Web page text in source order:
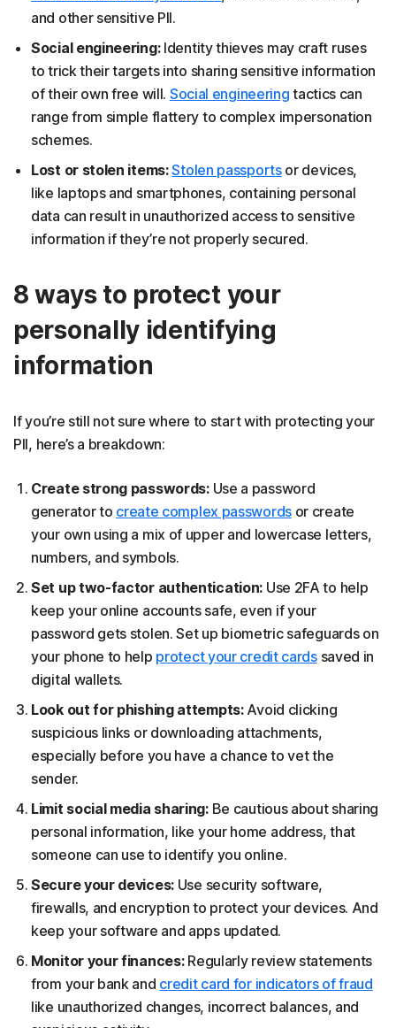
and other sensitive PII.
Social engineering: Identity thieves may craft ruses
to trick their targets into sharing sensitive information
of their own free will. Social engineering tactics can
range from simple flattery to complex impersonation
schemes.
Lost or stolen items:Stolen passportsor devices,
like laptops and smartphones, containing personal
data can result in unauthorized access to sensitive
information if they’re not properly secured.
8 ways to protect your
personally identifying
information
If you’re still not sure where to start with protecting your
PII, here’s a breakdown:
Create strong passwords: Use a password
generator to create complex passwordsor create
your own using a mix of upper and lowercase letters,
numbers, and symbols.
Set up two-factor authentication: Use 2FA to help
keep your online accounts safe, even if your
password gets stolen. Set up biometric safeguards on
your phone to help protect your credit cardssaved in
digital wallets.
Look out for phishing attempts: Avoid clicking
suspicious links or downloading attachments,
especially before you have a chance to vet the
sender.
Limit social media sharing: Be cautious about sharing
personal information, like your home address, that
someone can use to identify you online.
Secure your devices: Use security software,
firewalls, and encryption to protect your devices. And
keep your software and apps updated.
Monitor your finances:Regularly review statements
from your bank and credit card for indicators of fraud
like unauthorized changes, incorrect balances, and